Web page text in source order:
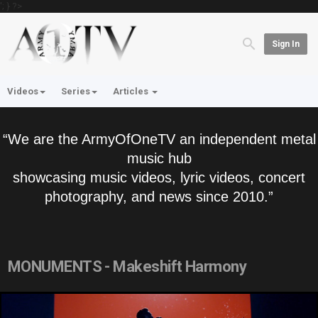
'; } ?>
Sign In
Videos Series Articles
“We are the ArmyOfOneTV an independent metal
music hub
showcasing music videos, lyric videos, concert
photography, and news since 2010.”
MONUMENTS - Makeshift Harmony